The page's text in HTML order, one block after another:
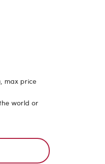
max price
world or